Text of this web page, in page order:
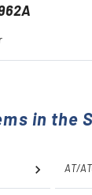
in the
AT/